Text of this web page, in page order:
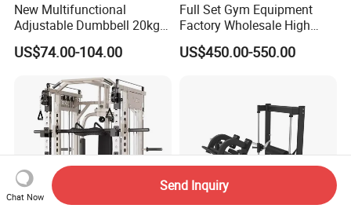
New Multifunctional
Adjustable Dumbbell 20kg-
32kg-80lb Strength
Equipment Commercial
Fitness Equipment
US$74.00-104.00
Full Set Gym Equipment
Factory Wholesale High
Quality Strength Training
Machine Muscle Exercise
US$450.00-550.00
Chat Now
Send Inquiry